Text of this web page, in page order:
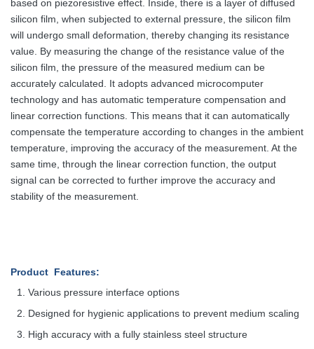
based on piezoresistive effect. Inside, there is a layer of diffused
silicon film, when subjected to external pressure, the silicon film
will undergo small deformation, thereby changing its resistance
value. By measuring the change of the resistance value of the
silicon film, the pressure of the measured medium can be
accurately calculated. It adopts advanced microcomputer
technology and has automatic temperature compensation and
linear correction functions. This means that it can automatically
compensate the temperature according to changes in the ambient
temperature, improving the accuracy of the measurement. At the
same time, through the linear correction function, the output
signal can be corrected to further improve the accuracy and
stability of the measurement.
Product Features:
Various pressure interface options
Designed for hygienic applications to prevent medium scaling
High accuracy with a fully stainless steel structure